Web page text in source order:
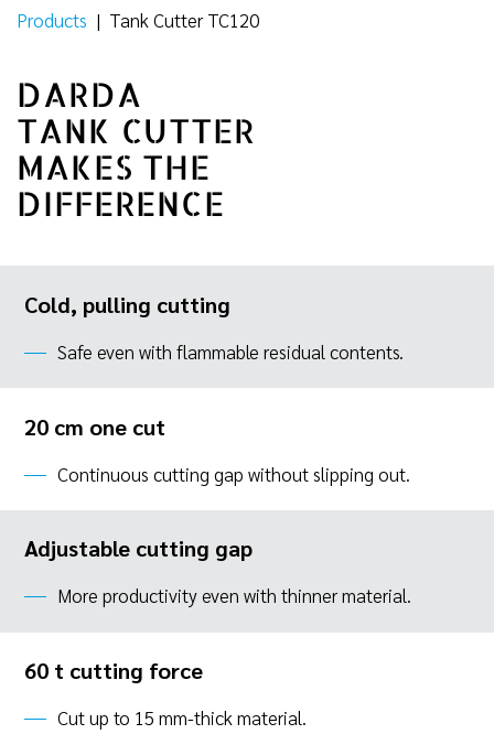
Products | Tank Cutter TC120
DARDA
TANK CUTTER
MAKES THE
DIFFERENCE
Cold, pulling cutting
Safe even with flammable residual contents.
20 cm one cut
Continuous cutting gap without slipping out.
Adjustable cutting gap
More productivity even with thinner material.
60 t cutting force
Cut up to 15 mm-thick material.